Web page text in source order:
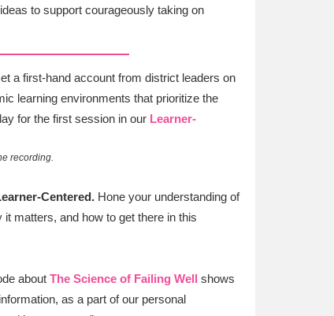
to support courageously taking on
a first-hand account from district leaders on
learning environments that prioritize the
for the first session in our Learner-
recording.
Centered. Hone your understanding of
matters, and how to get there in this
about The Science of Failing Well shows
as a part of our personal